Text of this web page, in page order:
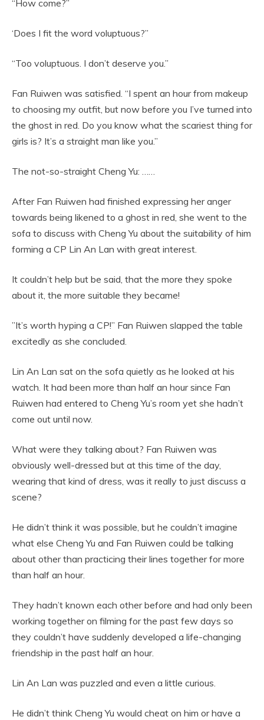
“How come?”
‘Does I fit the word voluptuous?”
“Too voluptuous. I don’t deserve you.”
Fan Ruiwen was satisfied. “I spent an hour from makeup
to choosing my outfit, but now before you I’ve turned into
the ghost in red. Do you know what the scariest thing for
girls is? It’s a straight man like you.”
The not-so-straight Cheng Yu: ……
After Fan Ruiwen had finished expressing her anger
towards being likened to a ghost in red, she went to the
sofa to discuss with Cheng Yu about the suitability of him
forming a CP Lin An Lan with great interest.
It couldn’t help but be said, that the more they spoke
about it, the more suitable they became!
”It’s worth hyping a CP!” Fan Ruiwen slapped the table
excitedly as she concluded.
Lin An Lan sat on the sofa quietly as he looked at his
watch. It had been more than half an hour since Fan
Ruiwen had entered to Cheng Yu’s room yet she hadn’t
come out until now.
What were they talking about? Fan Ruiwen was
obviously well-dressed but at this time of the day,
wearing that kind of dress, was it really to just discuss a
scene?
He didn’t think it was possible, but he couldn’t imagine
what else Cheng Yu and Fan Ruiwen could be talking
about other than practicing their lines together for more
than half an hour.
They hadn’t known each other before and had only been
working together on filming for the past few days so
they couldn’t have suddenly developed a life-changing
friendship in the past half an hour.
Lin An Lan was puzzled and even a little curious.
He didn’t think Cheng Yu would cheat on him or have a